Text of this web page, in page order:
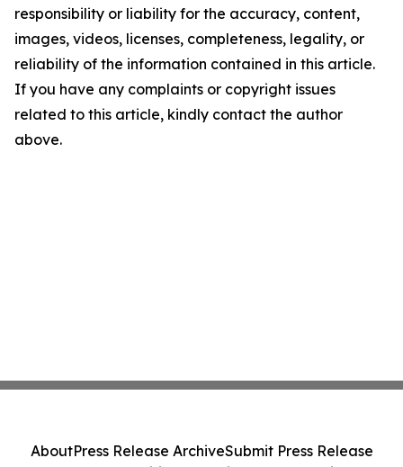
responsibility or liability for the accuracy, content,
images, videos, licenses, completeness, legality, or
reliability of the information contained in this article.
If you have any complaints or copyright issues
related to this article, kindly contact the author
above.
AboutPress Release ArchiveSubmit Press Release